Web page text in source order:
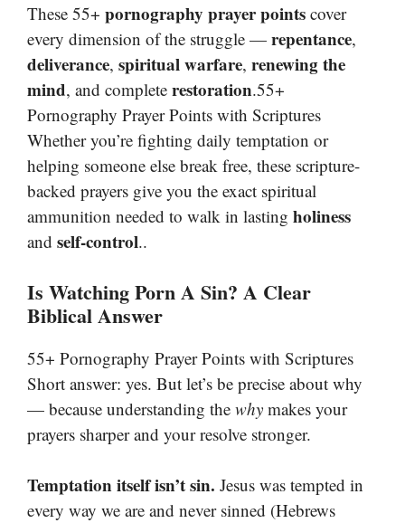
These 55+ pornography prayer points cover
every dimension of the struggle — repentance,
deliverance, spiritual warfare, renewing the
mind, and complete restoration.55+
Pornography Prayer Points with Scriptures
Whether you’re fighting daily temptation or
helping someone else break free, these scripture-
backed prayers give you the exact spiritual
ammunition needed to walk in lasting holiness
and self-control..
Is Watching Porn A Sin? A Clear
Biblical Answer
55+ Pornography Prayer Points with Scriptures
Short answer: yes. But let’s be precise about why
— because understanding the why makes your
prayers sharper and your resolve stronger.
Temptation itself isn’t sin. Jesus was tempted in
every way we are and never sinned (Hebrews